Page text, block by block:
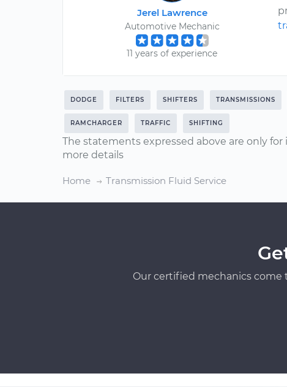
Jerel Lawrence
Automotive Mechanic
11 years of experience
DODGE FILTERS SHIFTERS TRANSMISSIONS
RAMCHARGER TRAFFIC SHIFTING
The statements expressed above are only
more details
Home Transmission Fluid Service
Our certified mechanics come